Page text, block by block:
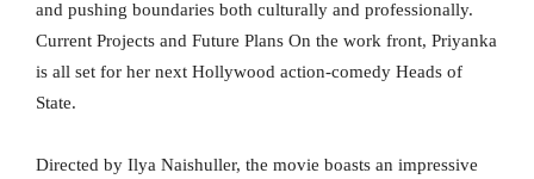
and pushing boundaries both culturally and professionally.
Current Projects and Future Plans On the work front, Priyanka
is all set for her next Hollywood action-comedy Heads of
State.
Directed by Ilya Naishuller, the movie boasts an impressive